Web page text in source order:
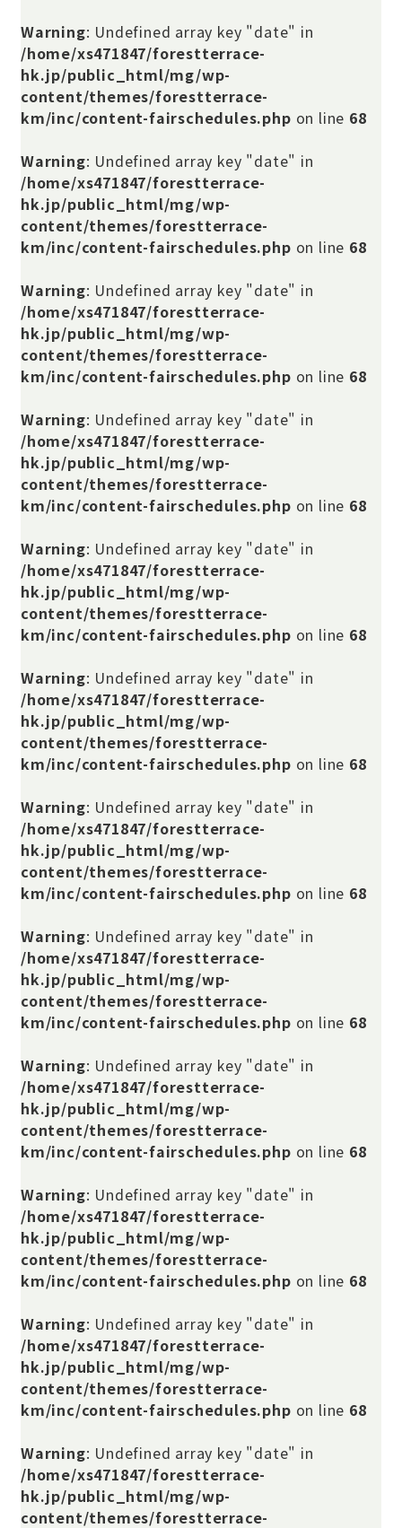
Warning: Undefined array key "date" in
/home/xs471847/forestterrace-
hk.jp/public_html/mg/wp-
content/themes/forestterrace-
km/inc/content-fairschedules.php on line 68
Warning: Undefined array key "date" in
/home/xs471847/forestterrace-
hk.jp/public_html/mg/wp-
content/themes/forestterrace-
km/inc/content-fairschedules.php on line 68
Warning: Undefined array key "date" in
/home/xs471847/forestterrace-
hk.jp/public_html/mg/wp-
content/themes/forestterrace-
km/inc/content-fairschedules.php on line 68
Warning: Undefined array key "date" in
/home/xs471847/forestterrace-
hk.jp/public_html/mg/wp-
content/themes/forestterrace-
km/inc/content-fairschedules.php on line 68
Warning: Undefined array key "date" in
/home/xs471847/forestterrace-
hk.jp/public_html/mg/wp-
content/themes/forestterrace-
km/inc/content-fairschedules.php on line 68
Warning: Undefined array key "date" in
/home/xs471847/forestterrace-
hk.jp/public_html/mg/wp-
content/themes/forestterrace-
km/inc/content-fairschedules.php on line 68
Warning: Undefined array key "date" in
/home/xs471847/forestterrace-
hk.jp/public_html/mg/wp-
content/themes/forestterrace-
km/inc/content-fairschedules.php on line 68
Warning: Undefined array key "date" in
/home/xs471847/forestterrace-
hk.jp/public_html/mg/wp-
content/themes/forestterrace-
km/inc/content-fairschedules.php on line 68
Warning: Undefined array key "date" in
/home/xs471847/forestterrace-
hk.jp/public_html/mg/wp-
content/themes/forestterrace-
km/inc/content-fairschedules.php on line 68
Warning: Undefined array key "date" in
/home/xs471847/forestterrace-
hk.jp/public_html/mg/wp-
content/themes/forestterrace-
km/inc/content-fairschedules.php on line 68
Warning: Undefined array key "date" in
/home/xs471847/forestterrace-
hk.jp/public_html/mg/wp-
content/themes/forestterrace-
km/inc/content-fairschedules.php on line 68
Warning: Undefined array key "date" in
/home/xs471847/forestterrace-
hk.jp/public_html/mg/wp-
content/themes/forestterrace-